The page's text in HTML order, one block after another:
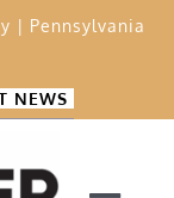
| Pennsylvania
NEWS